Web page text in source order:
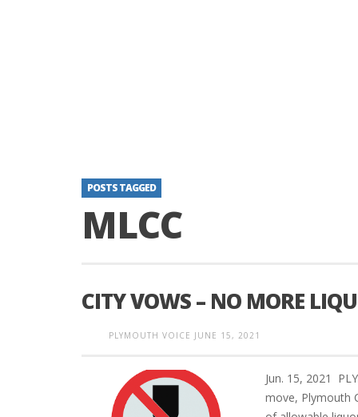
POSTS TAGGED
MLCC
CITY VOWS – NO MORE
PLYMOUTH VOICE JUNE 15, 2021
Jun. 15, 2021
move, Plymouth